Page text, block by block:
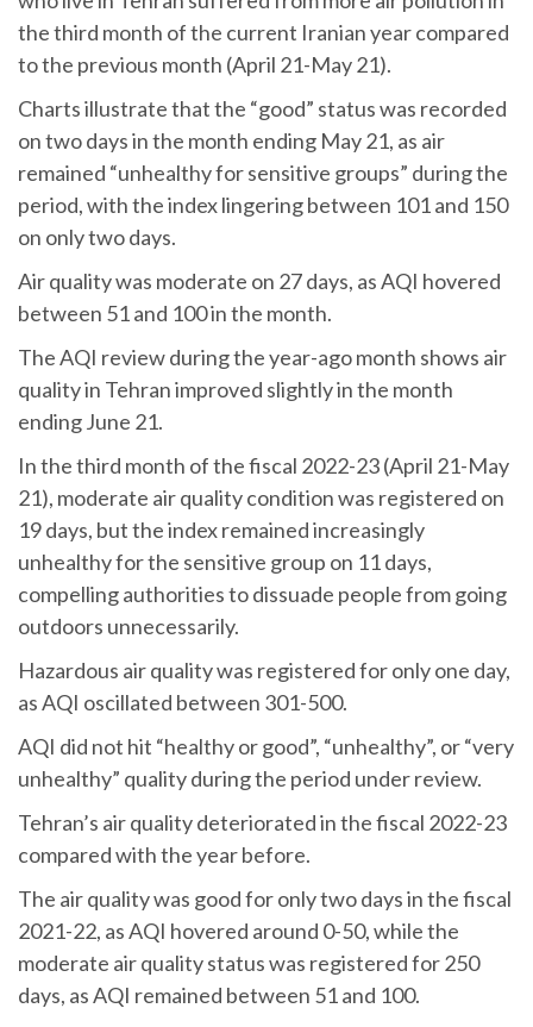
the third month of the current Iranian year compared
to the previous month (April 21-May 21).
Charts illustrate that the “good” status was recorded
on two days in the month ending May 21, as air
remained “unhealthy for sensitive groups” during the
period, with the index lingering between 101 and 150
on only two days.
Air quality was moderate on 27 days, as AQI hovered
between 51 and 100 in the month.
The AQI review during the year-ago month shows air
quality in Tehran improved slightly in the month
ending June 21.
In the third month of the fiscal 2022-23 (April 21-May
21), moderate air quality condition was registered on
19 days, but the index remained increasingly
unhealthy for the sensitive group on 11 days,
compelling authorities to dissuade people from going
outdoors unnecessarily.
Hazardous air quality was registered for only one day,
as AQI oscillated between 301-500.
AQI did not hit “healthy or good”, “unhealthy”, or “very
unhealthy” quality during the period under review.
Tehran’s air quality deteriorated in the fiscal 2022-23
compared with the year before.
The air quality was good for only two days in the fiscal
2021-22, as AQI hovered around 0-50, while the
moderate air quality status was registered for 250
days, as AQI remained between 51 and 100.